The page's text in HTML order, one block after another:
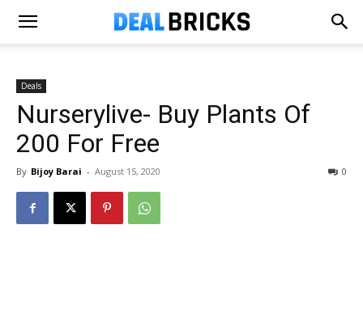
Deals
Nurserylive- Buy Plants Of
₹200 For Free
By Bijoy Barai - August 15, 2020 0